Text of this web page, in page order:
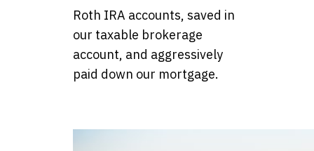
Roth IRA accounts, saved in
our taxable brokerage
account, and aggressively
paid down our mortgage.